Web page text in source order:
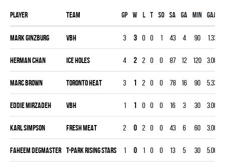
Player Team Gp W L T SO SA GA MIN GAA
Mark Ginzburg VBH 3 3 0 0 1 43 4 90 1.33
Herman Chan ICE HOLES 4 2 2 0 0 87 12 120 3.00
Marc Brown TORONTO HEAT 3 1 2 0 0 78 16 90 5.33
Eddie Mirzadeh VBH 1 1 0 0 0 16 3 30 3.00
Karl Simpson FRESH MEAT 2 0 2 0 0 43 6 60 3.00
Faheem Degmaster T-PARK RISING STARS 1 0 1 0 0 13 5 30 5.00